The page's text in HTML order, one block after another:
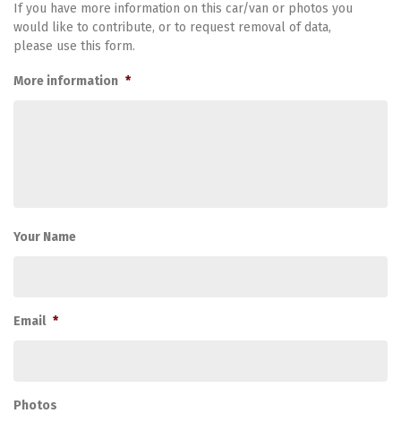
If you have more information on this car/van or photos you
would like to contribute, or to request removal of data,
please use this form.
More information *
Your Name
Email *
Photos